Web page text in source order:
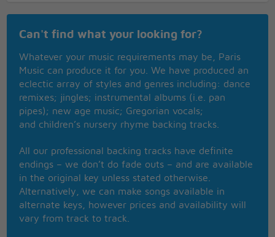
All around us
And lay you under its loving embrace
Just feel the thunder as it warms your face
You can't hold back
Just let your love flow like a mountain stream
And let your love grow with the smallest of dreams
And let your love show and you'll know what I mean
Let your love fly like a bird on wing
And let your love bind you to all livin things
And let your love shine and you'll know what I mean
That's the reason
Can't find what your looking for?
Whatever your music requirements may be, Paris
Music can produce it for you. We have produced an
eclectic array of styles and genres including: dance
remixes; jingles; instrumental albums (i.e. pan
pipes); new age music; Gregorian vocals;
and children’s nursery rhyme backing tracks.
All our professional backing tracks have definite
endings – we don’t do fade outs – and are available
in the original key unless stated otherwise.
Alternatively, we can make songs available in
alternate keys, however prices and availability will
vary from track to track.